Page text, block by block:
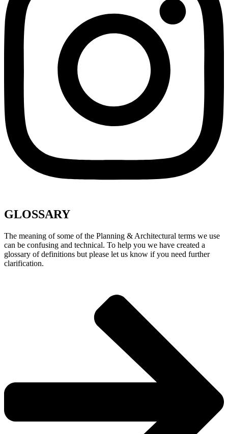
GLOSSARY
The meaning of some of the Planning & Architectural terms we use
can be confusing and technical. To help you we have created a
glossary of definitions but please let us know if you need further
clarification.